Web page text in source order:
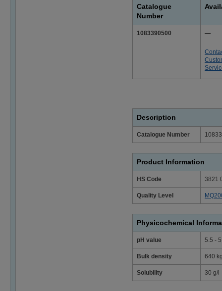
Catalogue
Number
1083390500 —
Description
Catalogue Number
Product Information
HS Code 3821
Quality Level
Physicochemical
pH value 5.5 -
Bulk density 640
Solubility 30 g/l